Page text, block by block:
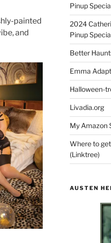
painted
and
Pinup
2024
Pinup
Better
Emma
Halloween-
Livadia.org
My Amazon
Where to
(Linktree)
AUSTEN